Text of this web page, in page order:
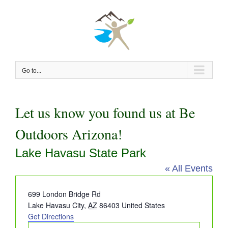
Go to...
Let us know you found us at Be
Outdoors Arizona!
Lake Havasu State Park
« All Events
Address
699 London Bridge Rd
Lake Havasu City, AZ 86403 United States
Get Directions